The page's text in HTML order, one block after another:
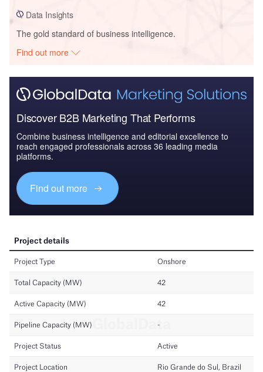
Data Insights
The gold standard of business intelligence.
Find out more
Discover B2B Marketing That Performs
Combine business intelligence and editorial excellence to
reach engaged professionals across 36 leading media
platforms.
Find out more